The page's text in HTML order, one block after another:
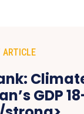
ARTICLE